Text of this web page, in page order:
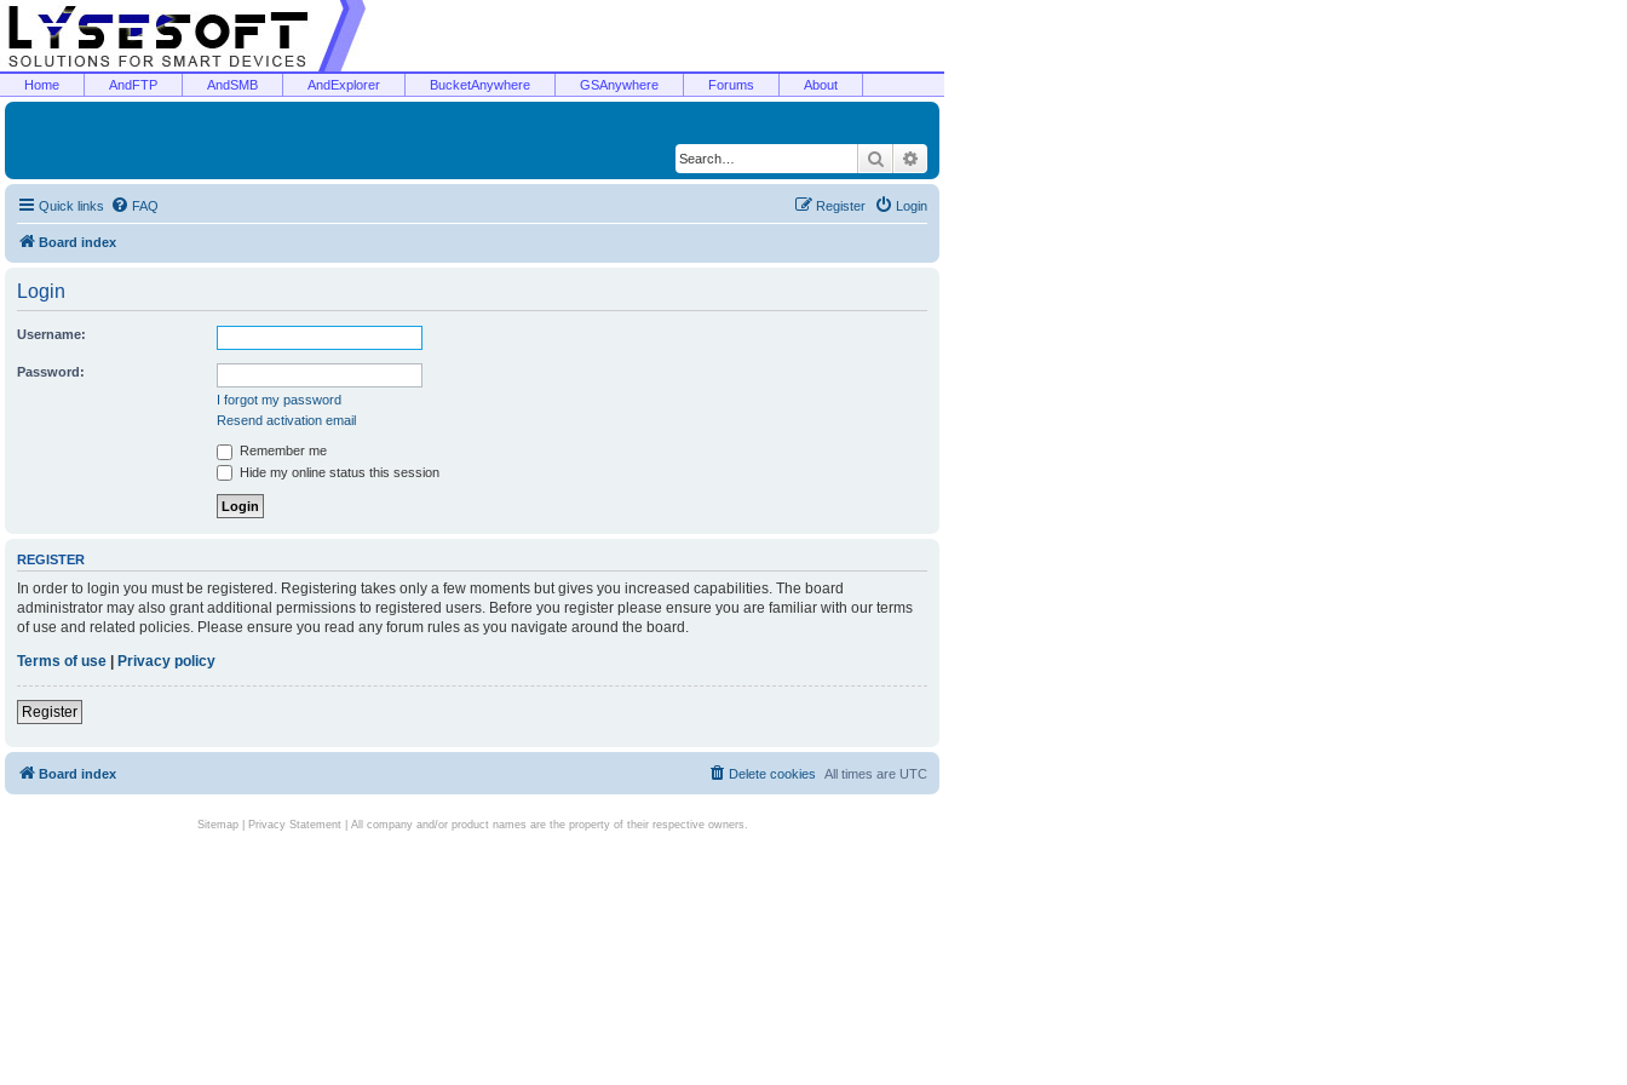
Home AndFTP AndSMB AndExplorer BucketAnywhere GSAnywhere Forums About
Search
Quick links FAQ Login
Register
Board index
Login
Username:
Password:
I forgot my password
Resend activation email
Remember me
Hide my online status this session
REGISTER
In order to login you must be registered. Registering takes only a few moments but gives you increased capabilities. The board
administrator may also grant additional permissions to registered users. Before you register please ensure you are familiar with our terms
of use and related policies. Please ensure you read any forum rules as you navigate around the board.
Terms of use | Privacy policy
Register
Board index All times are UTC
Delete cookies
Sitemap| Privacy Statement| All company and/or product names are the property of their respective owners.